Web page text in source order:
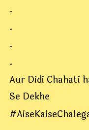
.
.
.
.
Aur Didi Chahati
Se Dekhe